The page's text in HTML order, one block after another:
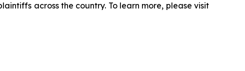
across the country. To learn more, please visit